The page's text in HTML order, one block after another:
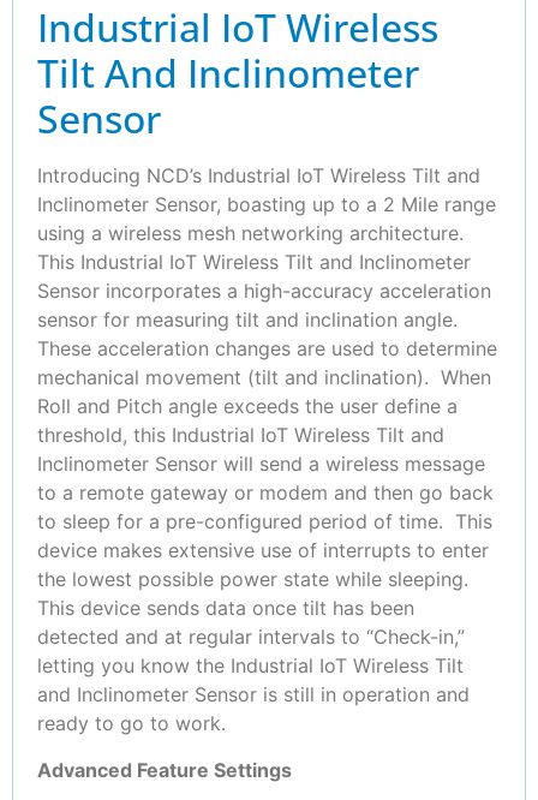
Industrial IoT Wireless
Tilt And Inclinometer
Sensor
Introducing NCD’s Industrial IoT Wireless Tilt and
Inclinometer Sensor, boasting up to a 2 Mile range
using a wireless mesh networking architecture.
This Industrial IoT Wireless Tilt and Inclinometer
Sensor incorporates a high-accuracy acceleration
sensor for measuring tilt and inclination angle.
These acceleration changes are used to determine
mechanical movement (tilt and inclination). When
Roll and Pitch angle exceeds the user define a
threshold, this Industrial IoT Wireless Tilt and
Inclinometer Sensor will send a wireless message
to a remote gateway or modem and then go back
to sleep for a pre-configured period of time. This
device makes extensive use of interrupts to enter
the lowest possible power state while sleeping.
This device sends data once tilt has been
detected and at regular intervals to “Check-in,”
letting you know the Industrial IoT Wireless Tilt
and Inclinometer Sensor is still in operation and
ready to go to work.
Advanced Feature Settings